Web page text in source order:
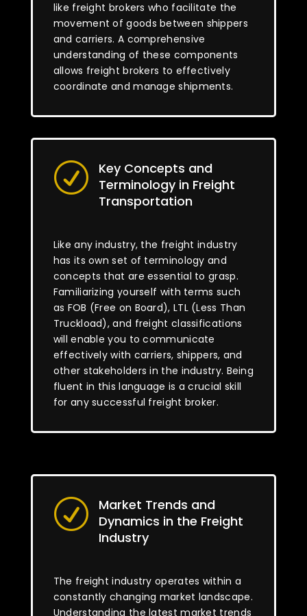
like freight brokers who facilitate the
movement of goods between shippers
and carriers. A comprehensive
understanding of these components
allows freight brokers to effectively
coordinate and manage shipments.
R
Key Concepts and
Terminology in Freight
Transportation
Like any industry, the freight industry
has its own set of terminology and
concepts that are essential to grasp.
Familiarizing yourself with terms such
as FOB (Free on Board), LTL (Less Than
Truckload), and freight classifications
will enable you to communicate
effectively with carriers, shippers, and
other stakeholders in the industry. Being
fluent in this language is a crucial skill
for any successful freight broker.
R
Market Trends and
Dynamics in the Freight
Industry
The freight industry operates within a
constantly changing market landscape.
Understanding the latest market trends